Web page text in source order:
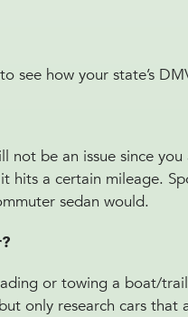
see how your state’s
not be an issue since
hits a certain mileage.
sedan would.
or towing a boat/
only research cars